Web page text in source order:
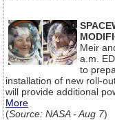
Meir
a.m.
to
installation of new roll-
will provide additional
More
(Source: NASA - Aug 7)